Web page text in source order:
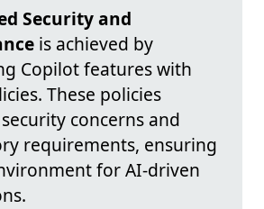
Security and
is achieved by
Copilot features with
These policies
concerns and
requirements, ensuring
for AI-driven